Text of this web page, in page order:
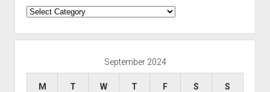
Categories
September 2024
M T W T F S S